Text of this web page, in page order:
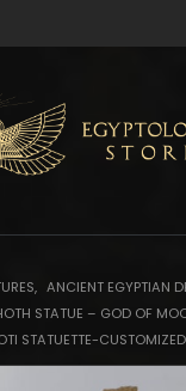
, ANCIENT EGYPTIAN
STATUE – GOD OF
STATUETTE-